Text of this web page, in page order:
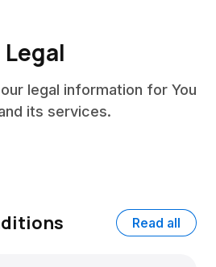
Legal
legal information for You
its services.
Read all